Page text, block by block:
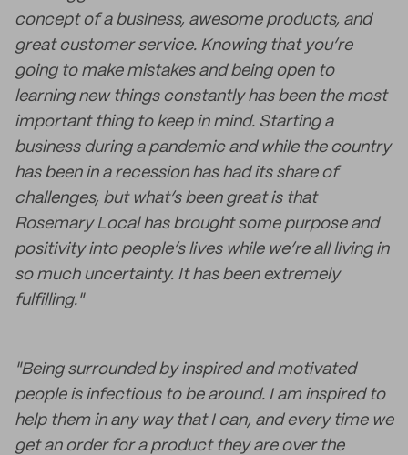
concept of a business, awesome products, and
great customer service. Knowing that you’re
going to make mistakes and being open to
learning new things constantly has been the most
important thing to keep in mind. Starting a
business during a pandemic and while the country
has been in a recession has had its share of
challenges, but what’s been great is that
Rosemary Local has brought some purpose and
positivity into people’s lives while we’re all living in
so much uncertainty. It has been extremely
fulfilling."
"Being surrounded by inspired and motivated
people is infectious to be around. I am inspired to
help them in any way that I can, and every time we
get an order for a product they are over the